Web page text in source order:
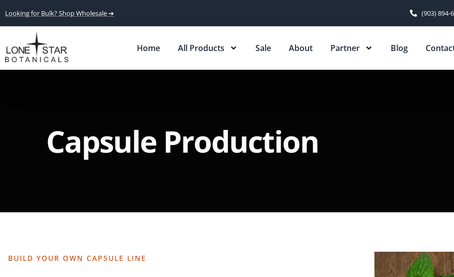
Looking for Bulk? Shop Wholesale ➔ (903) 894-
Home All Products Sale About Partner Blog
Capsule Production
BUILD YOUR OWN CAPSULE LINE